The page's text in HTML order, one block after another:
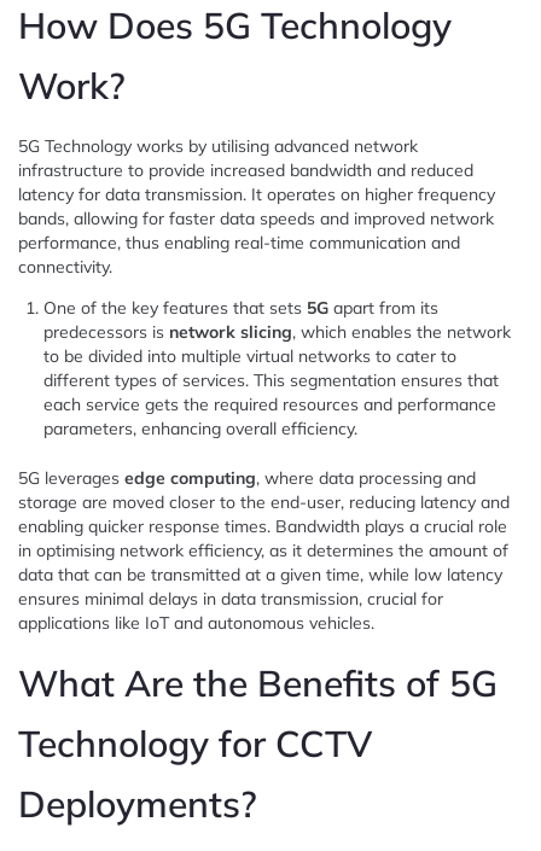
How Does 5G Technology
Work?
5G Technology works by utilising advanced network
infrastructure to provide increased bandwidth and reduced
latency for data transmission. It operates on higher frequency
bands, allowing for faster data speeds and improved network
performance, thus enabling real-time communication and
connectivity.
One of the key features that sets 5G apart from its
predecessors is network slicing, which enables the network
to be divided into multiple virtual networks to cater to
different types of services. This segmentation ensures that
each service gets the required resources and performance
parameters, enhancing overall efficiency.
5G leverages edge computing, where data processing and
storage are moved closer to the end-user, reducing latency and
enabling quicker response times. Bandwidth plays a crucial role
in optimising network efficiency, as it determines the amount of
data that can be transmitted at a given time, while low latency
ensures minimal delays in data transmission, crucial for
applications like IoT and autonomous vehicles.
What Are the Benefits of 5G
Technology for CCTV
Deployments?